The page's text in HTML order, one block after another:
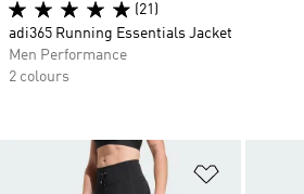
Add to
(21)
adi365 Running Essentials Jacket
Men Performance
2 colours